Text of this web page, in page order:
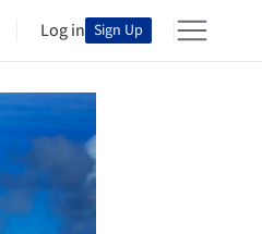
Log in Sign Up